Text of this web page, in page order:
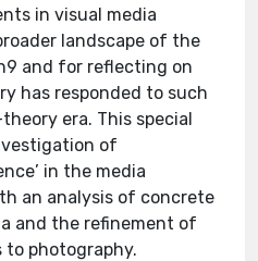
in visual media
landscape of the
and for reflecting on
has responded to such
era. This special
of
in the media
an analysis of concrete
and the refinement of
to photography.